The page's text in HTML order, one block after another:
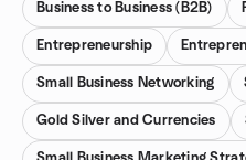
Business to Business (B2B)
Entrepreneurship
Small Business Networking
Gold Silver and Currencies